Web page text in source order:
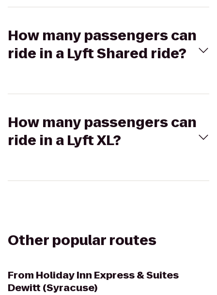
How many passengers can
ride in a Lyft Shared ride?
How many passengers can
ride in a Lyft XL?
Other popular routes
From Holiday Inn Express & Suites
Dewitt (Syracuse)